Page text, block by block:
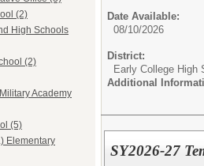
(2)
High Schools
(2)
Academy
(5)
Elementary
Date Available:
08/10/2026
District:
Early College High
Additional
SY2026-27